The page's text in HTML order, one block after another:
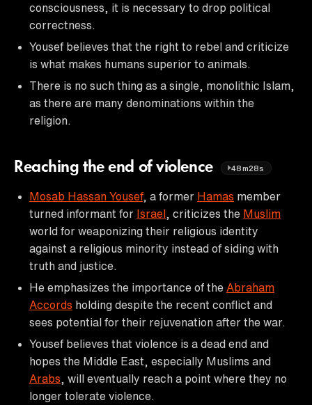
consciousness, it is necessary to drop political
correctness.
Yousef believes that the right to rebel and criticize
is what makes humans superior to animals.
There is no such thing as a single, monolithic Islam,
as there are many denominations within the
religion.
Reaching the end of violence 48m28s
Mosab Hassan Yousef, a former Hamas member
turned informant for Israel , criticizes the Muslim
world for weaponizing their religious identity
against a religious minority instead of siding with
truth and justice.
He emphasizes the importance of the Abraham
Accords holding despite the recent conflict and
sees potential for their rejuvenation after the war.
Yousef believes that violence is a dead end and
hopes the Middle East, especially Muslims and
Arabs , will eventually reach a point where they no
longer tolerate violence.